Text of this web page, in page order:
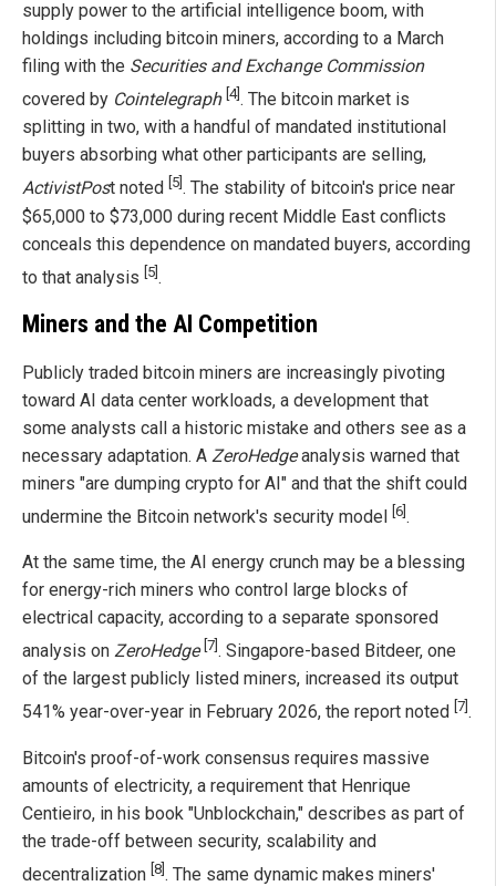
supply power to the artificial intelligence boom, with
holdings including bitcoin miners, according to a March
filing with the Securities and Exchange Commission
covered by Cointelegraph [4]. The bitcoin market is
splitting in two, with a handful of mandated institutional
buyers absorbing what other participants are selling,
ActivistPost noted [5] . The stability of bitcoin's price near
$65,000 to $73,000 during recent Middle East conflicts
conceals this dependence on mandated buyers, according
to that analysis [5] .
Miners and the AI Competition
Publicly traded bitcoin miners are increasingly pivoting
toward AI data center workloads, a development that
some analysts call a historic mistake and others see as a
necessary adaptation. A ZeroHedgeanalysis warned that
miners "are dumping crypto for AI" and that the shift could
undermine the Bitcoin network's security model [6].
At the same time, the AI energy crunch may be a blessing
for energy-rich miners who control large blocks of
electrical capacity, according to a separate sponsored
analysis on ZeroHedge [7] . Singapore-based Bitdeer, one
of the largest publicly listed miners, increased its output
541% year-over-year in February 2026, the report noted [7] .
Bitcoin's proof-of-work consensus requires massive
amounts of electricity, a requirement that Henrique
Centieiro, in his book "Unblockchain," describes as part of
the trade-off between security, scalability and
decentralization [8]. The same dynamic makes miners'